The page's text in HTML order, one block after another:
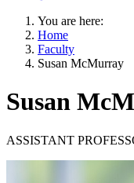
You are here:
Home
Faculty
Susan McMurray
Susan
ASSISTANT